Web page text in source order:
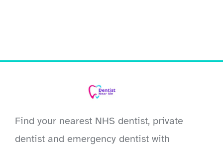
Find your nearest NHS dentist, private
dentist and emergency dentist with